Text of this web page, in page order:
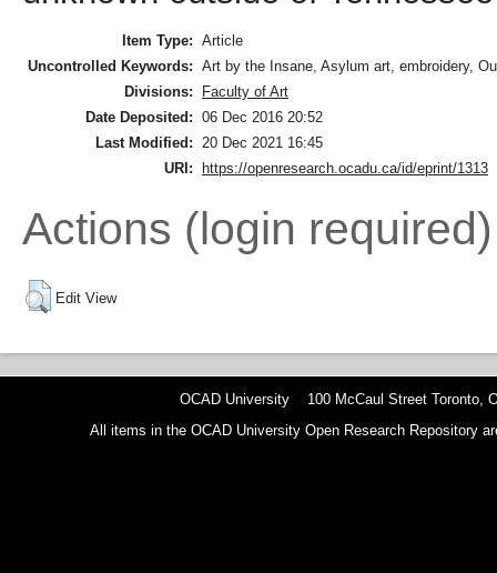
Item Type: Article
Uncontrolled Keywords: Art by the Insane, Asylum art, embroidery,
Divisions:
Faculty of Art
Date Deposited: 06 Dec 2016 20:52
Last Modified:
20 Dec 2021 16:45
URI:
https://openresearch.ocadu.ca/id/eprint/1313
Actions (login required)
Edit View
OCAD University 100 McCaul Street Toronto,
All items in the OCAD University Open Research Repository